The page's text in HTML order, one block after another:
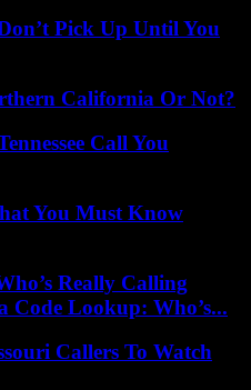
Pick Up Until You
California Or Not?
Call You
You Must Know
Really Calling
Code Lookup: Who’s...
Callers To Watch